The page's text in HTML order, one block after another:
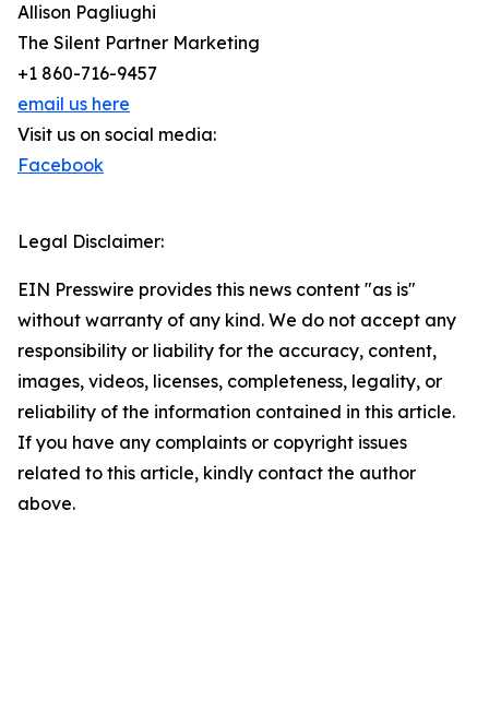
Allison Pagliughi
The Silent Partner Marketing
+1 860-716-9457
email us here
Visit us on social media:
Facebook
Legal Disclaimer:
EIN Presswire provides this news content "as is"
without warranty of any kind. We do not accept any
responsibility or liability for the accuracy, content,
images, videos, licenses, completeness, legality, or
reliability of the information contained in this article.
If you have any complaints or copyright issues
related to this article, kindly contact the author
above.